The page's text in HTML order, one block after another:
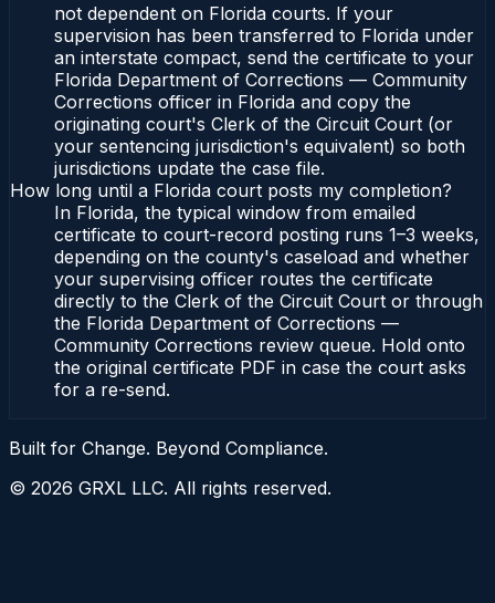
not dependent on Florida courts. If your
supervision has been transferred to Florida under
an interstate compact, send the certificate to your
Florida Department of Corrections — Community
Corrections officer in Florida and copy the
originating court's Clerk of the Circuit Court (or
your sentencing jurisdiction's equivalent) so both
jurisdictions update the case file.
How long until a Florida court posts my completion?
In Florida, the typical window from emailed
certificate to court-record posting runs 1–3 weeks,
depending on the county's caseload and whether
your supervising officer routes the certificate
directly to the Clerk of the Circuit Court or through
the Florida Department of Corrections —
Community Corrections review queue. Hold onto
the original certificate PDF in case the court asks
for a re-send.
Built for Change. Beyond Compliance.
© 2026 GRXL LLC. All rights reserved.